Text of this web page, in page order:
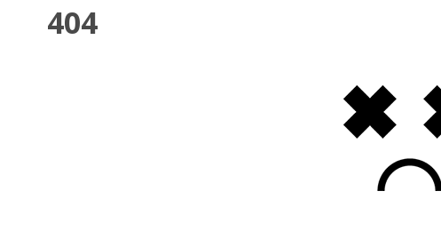
404